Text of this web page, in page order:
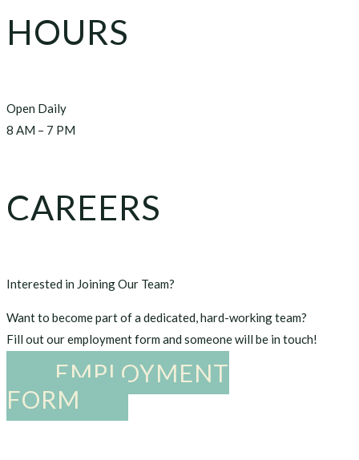
HOURS
Open Daily
8 AM – 7 PM
CAREERS
Interested in Joining Our Team?
Want to become part of a dedicated, hard-working team?
Fill out our employment form and someone will be in touch!
EMPLOYMENT
FORM